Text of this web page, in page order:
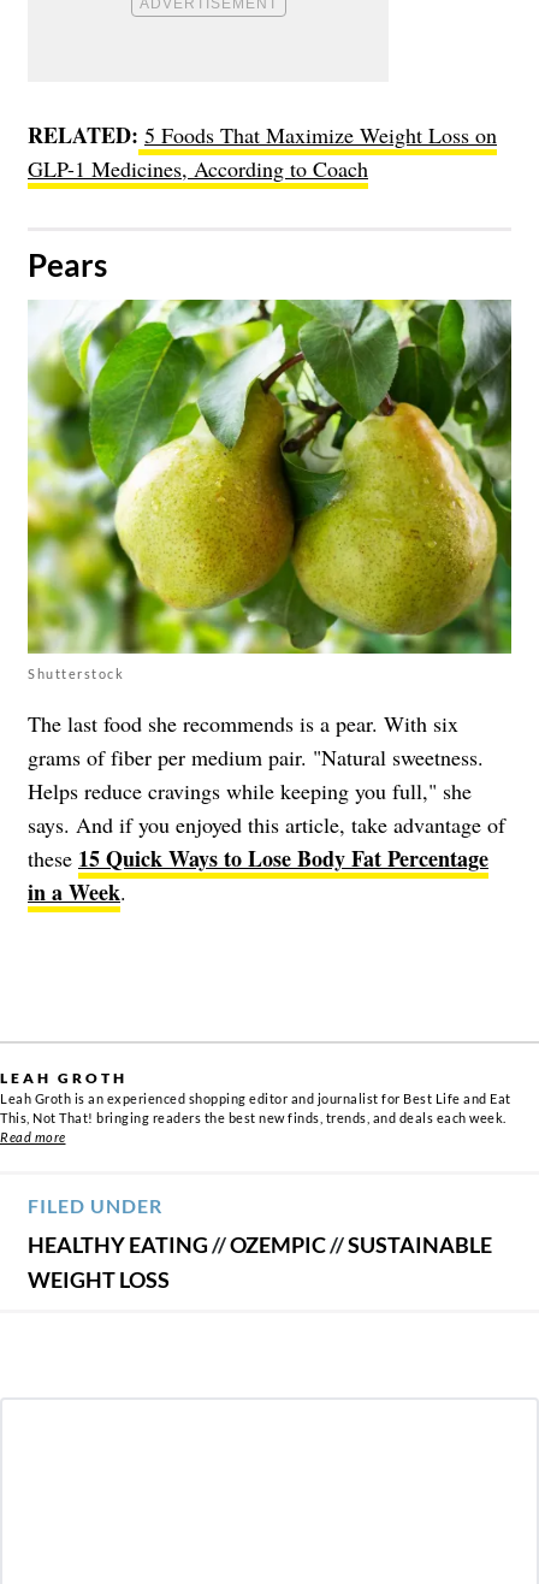
RELATED: 5 Foods That Maximize Weight Loss on
GLP-1 Medicines, According to Coach
​Pears
Shutterstock
The last food she recommends is a pear. With six
grams of fiber per medium pair. "Natural sweetness.
Helps reduce cravings while keeping you full," she
says. And if you enjoyed this article, take advantage of
these 15 Quick Ways to Lose Body Fat Percentage
in a Week.
LEAH GROTH
Leah Groth is an experienced shopping editor and journalist for Best Life and Eat
This, Not That! bringing readers the best new finds, trends, and deals each week.
Read more
FILED UNDER
HEALTHY EATING//OZEMPIC//SUSTAINABLE
WEIGHT LOSS